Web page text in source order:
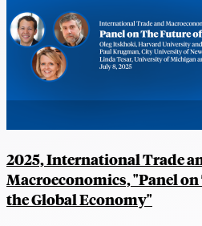
2025, International Trade
Macroeconomics, "Panel
the Global Economy"